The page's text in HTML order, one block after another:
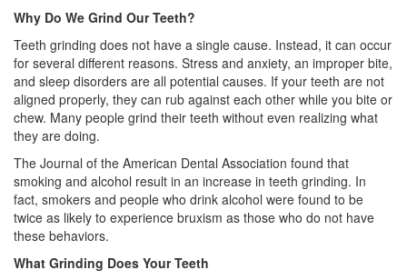
Why Do We Grind Our Teeth?
Teeth grinding does not have a single cause. Instead, it can occur
for several different reasons. Stress and anxiety, an improper bite,
and sleep disorders are all potential causes. If your teeth are not
aligned properly, they can rub against each other while you bite or
chew. Many people grind their teeth without even realizing what
they are doing.
The Journal of the American Dental Association found that
smoking and alcohol result in an increase in teeth grinding. In
fact, smokers and people who drink alcohol were found to be
twice as likely to experience bruxism as those who do not have
these behaviors.
What Grinding Does Your Teeth